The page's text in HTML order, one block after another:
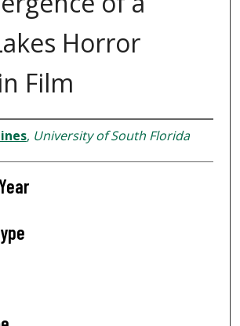
Horror
Film
, University of South Florida